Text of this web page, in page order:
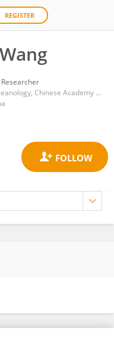
REGISTER
Institute of Oceanology, Chinese Academy of Sciences (CAS)
of Frontiers Media SA.